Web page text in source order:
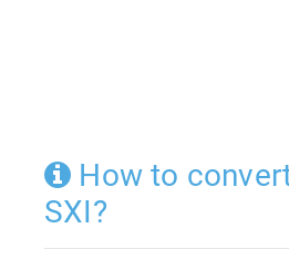
How to
SXI?